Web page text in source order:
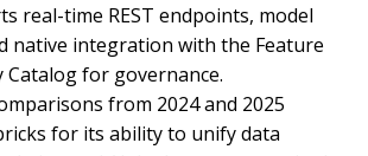
real-time REST endpoints, model
native integration with the Feature
Catalog for governance.
from 2024 and 2025
for its ability to unify data